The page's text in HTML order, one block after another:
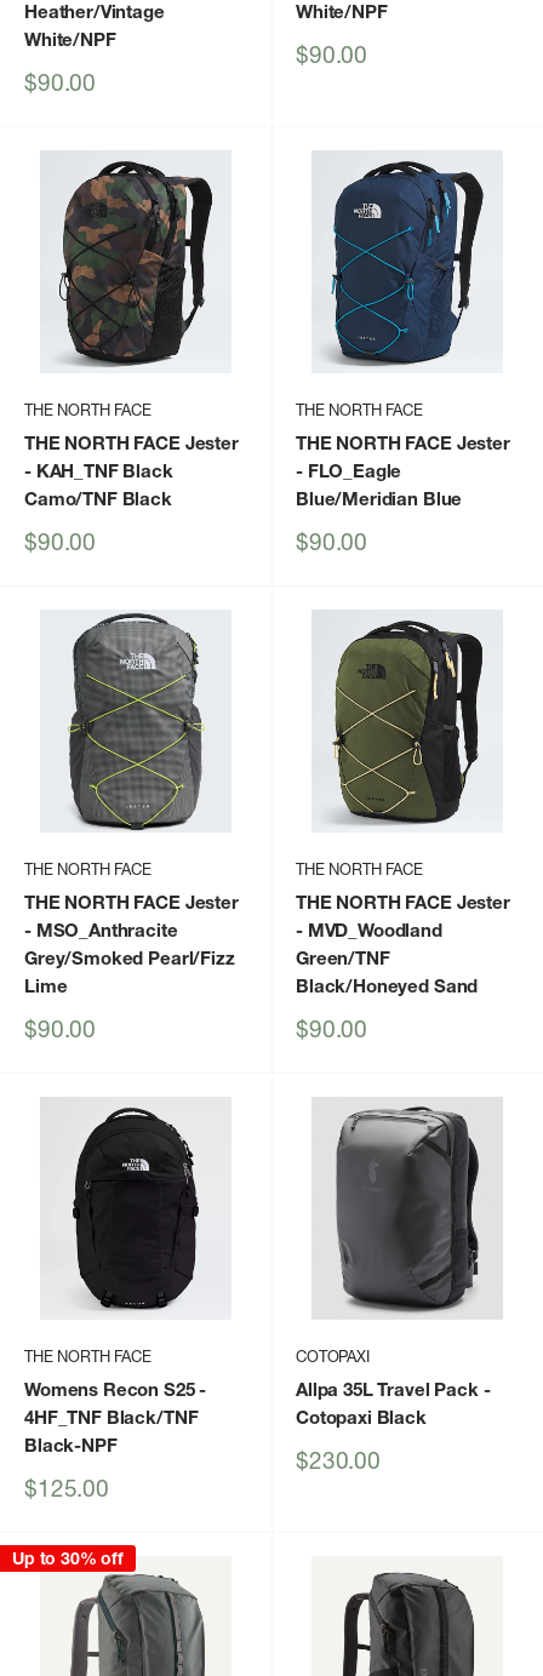
Heather/Vintage
White/NPF
Sale
$90.00
White/NPF
Sale
$90.00
THE NORTH FACE
THE NORTH FACE Jester
- KAH_TNF Black
Camo/TNF Black
Sale
$90.00
THE NORTH FACE
THE NORTH FACE Jester
- FLO_Eagle
Blue/Meridian Blue
Sale
$90.00
THE NORTH FACE
THE NORTH FACE Jester
- MSO_Anthracite
Grey/Smoked Pearl/Fizz
Lime
Sale
$90.00
THE NORTH FACE
THE NORTH FACE Jester
- MVD_Woodland
Green/TNF
Black/Honeyed Sand
Sale
$90.00
THE NORTH FACE
Womens Recon S25-
4HF_TNF Black/TNF
Black-NPF
Sale
$125.00
COTOPAXI
Allpa 35L Travel Pack-
Cotopaxi Black
Sale
$230.00
Up to 30% off